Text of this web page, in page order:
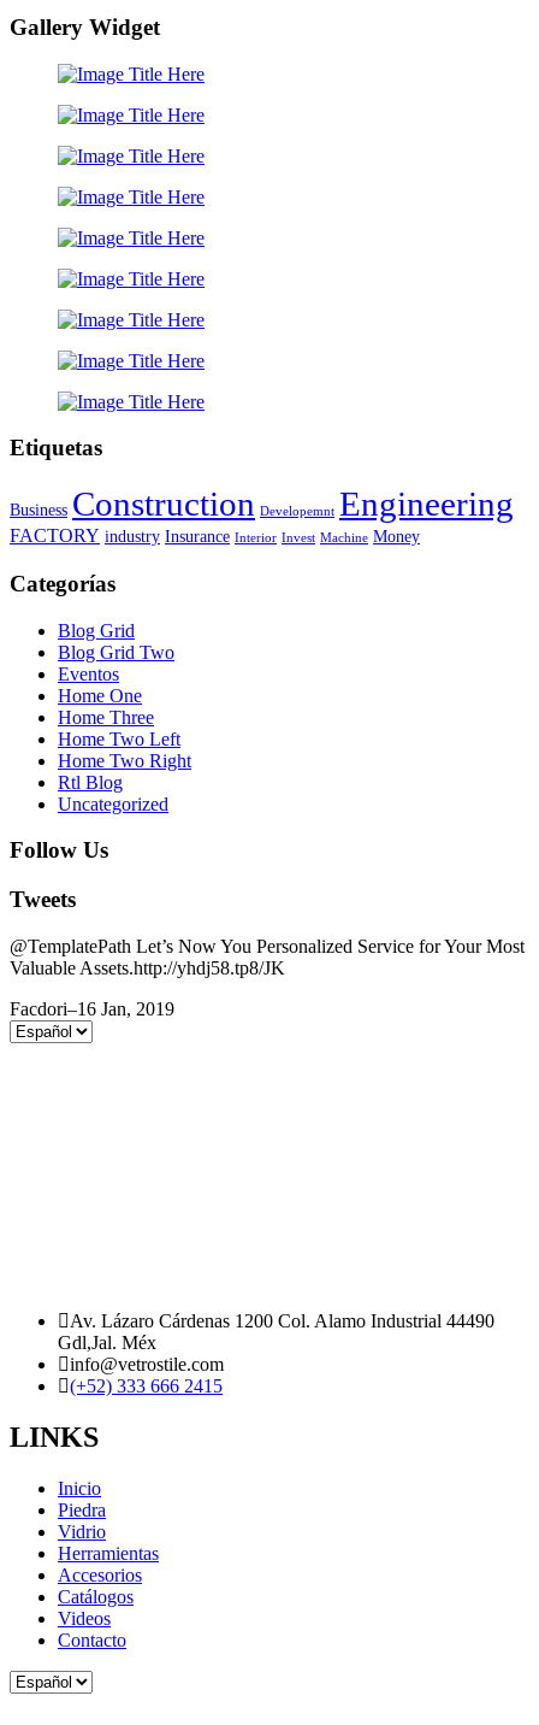
Gallery Widget
Etiquetas
Business Construction Developemnt Engineering
FACTORY industry Insurance Interior Invest Machine Money
Categorías
Blog Grid
Blog Grid Two
Eventos
Home One
Home Three
Home Two Left
Home Two Right
Rtl Blog
Uncategorized
Follow Us
Tweets
@TemplatePath Let’s Now You Personalized Service for Your Most
Valuable Assets.http://yhdj58.tp8/JK
Facdori–16 Jan, 2019
Elegir
Av. Lázaro Cárdenas 1200 Col. Alamo Industrial 44490
Gdl,Jal. Méx
info@vetrostile.com
(+52) 333 666 2415
LINKS
Inicio
Piedra
Vidrio
Herramientas
Accesorios
Catálogos
Videos
Contacto
Elegir